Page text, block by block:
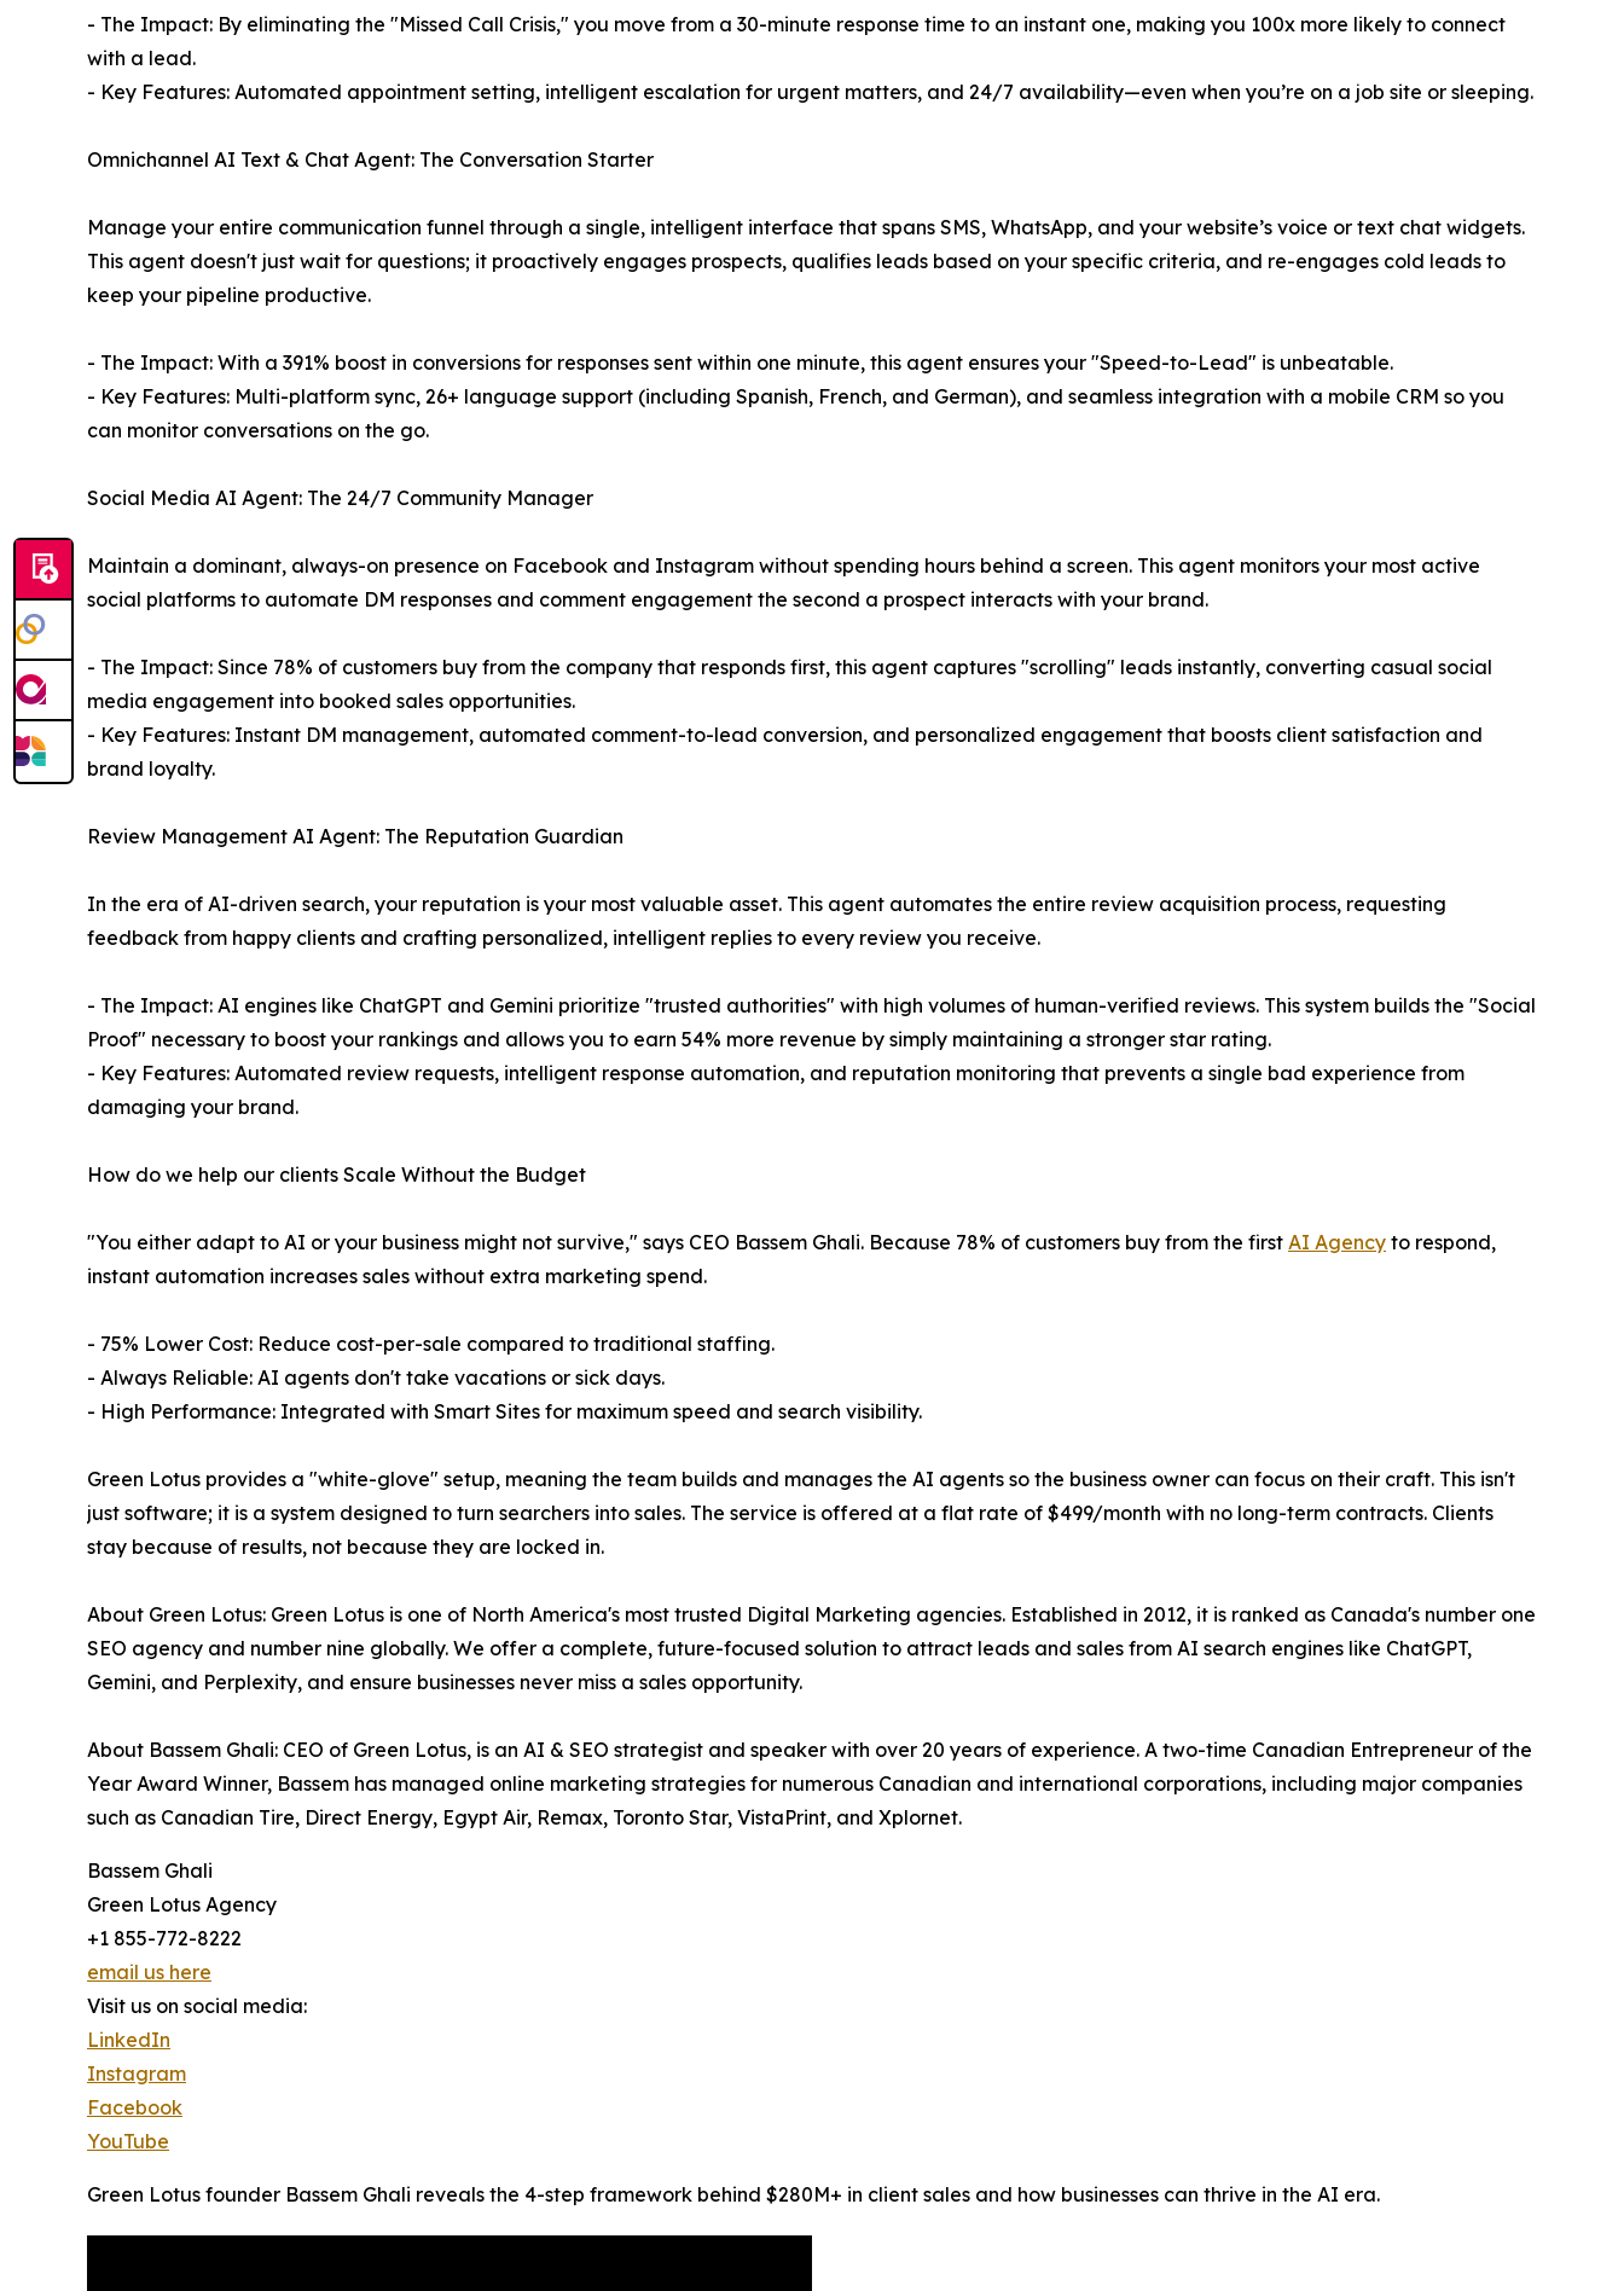
- The Impact: By eliminating the "Missed Call Crisis," you move from a 30-minute response time to an instant one, making you 100x more likely to connect
with a lead.
- Key Features: Automated appointment setting, intelligent escalation for urgent matters, and 24/7 availability—even when you’re on a job site or sleeping.
Omnichannel AI Text & Chat Agent: The Conversation Starter
Manage your entire communication funnel through a single, intelligent interface that spans SMS, WhatsApp, and your website’s voice or text chat widgets.
This agent doesn't just wait for questions; it proactively engages prospects, qualifies leads based on your specific criteria, and re-engages cold leads to
keep your pipeline productive.
- The Impact: With a 391% boost in conversions for responses sent within one minute, this agent ensures your "Speed-to-Lead" is unbeatable.
- Key Features: Multi-platform sync, 26+ language support (including Spanish, French, and German), and seamless integration with a mobile CRM so you
can monitor conversations on the go.
Social Media AI Agent: The 24/7 Community Manager
Maintain a dominant, always-on presence on Facebook and Instagram without spending hours behind a screen. This agent monitors your most active
social platforms to automate DM responses and comment engagement the second a prospect interacts with your brand.
- The Impact: Since 78% of customers buy from the company that responds first, this agent captures "scrolling" leads instantly, converting casual social
media engagement into booked sales opportunities.
- Key Features: Instant DM management, automated comment-to-lead conversion, and personalized engagement that boosts client satisfaction and
brand loyalty.
Review Management AI Agent: The Reputation Guardian
In the era of AI-driven search, your reputation is your most valuable asset. This agent automates the entire review acquisition process, requesting
feedback from happy clients and crafting personalized, intelligent replies to every review you receive.
- The Impact: AI engines like ChatGPT and Gemini prioritize "trusted authorities" with high volumes of human-verified reviews. This system builds the "Social
Proof" necessary to boost your rankings and allows you to earn 54% more revenue by simply maintaining a stronger star rating.
- Key Features: Automated review requests, intelligent response automation, and reputation monitoring that prevents a single bad experience from
damaging your brand.
How do we help our clients Scale Without the Budget
"You either adapt to AI or your business might not survive," says CEO Bassem Ghali. Because 78% of customers buy from the first AI Agency to respond,
instant automation increases sales without extra marketing spend.
- 75% Lower Cost: Reduce cost-per-sale compared to traditional staffing.
- Always Reliable: AI agents don't take vacations or sick days.
- High Performance: Integrated with Smart Sites for maximum speed and search visibility.
Green Lotus provides a "white-glove" setup, meaning the team builds and manages the AI agents so the business owner can focus on their craft. This isn't
just software; it is a system designed to turn searchers into sales. The service is offered at a flat rate of $499/month with no long-term contracts. Clients
stay because of results, not because they are locked in.
About Green Lotus: Green Lotus is one of North America's most trusted Digital Marketing agencies. Established in 2012, it is ranked as Canada's number one
SEO agency and number nine globally. We offer a complete, future-focused solution to attract leads and sales from AI search engines like ChatGPT,
Gemini, and Perplexity, and ensure businesses never miss a sales opportunity.
About Bassem Ghali: CEO of Green Lotus, is an AI & SEO strategist and speaker with over 20 years of experience. A two-time Canadian Entrepreneur of the
Year Award Winner, Bassem has managed online marketing strategies for numerous Canadian and international corporations, including major companies
such as Canadian Tire, Direct Energy, Egypt Air, Remax, Toronto Star, VistaPrint, and Xplornet.
Bassem Ghali
Green Lotus Agency
+1 855-772-8222
email us here
Visit us on social media:
LinkedIn
Instagram
Facebook
YouTube
Green Lotus founder Bassem Ghali reveals the 4-step framework behind $280M+ in client sales and how businesses can thrive in the AI era.